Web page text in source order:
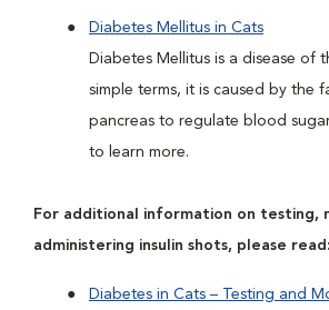
Diabetes Mellitus in Cats
Diabetes Mellitus is a disease of
simple terms, it is caused by the
pancreas to regulate blood
to learn more.
For additional information on testing,
administering insulin shots, please read:
Diabetes in Cats – Testing and